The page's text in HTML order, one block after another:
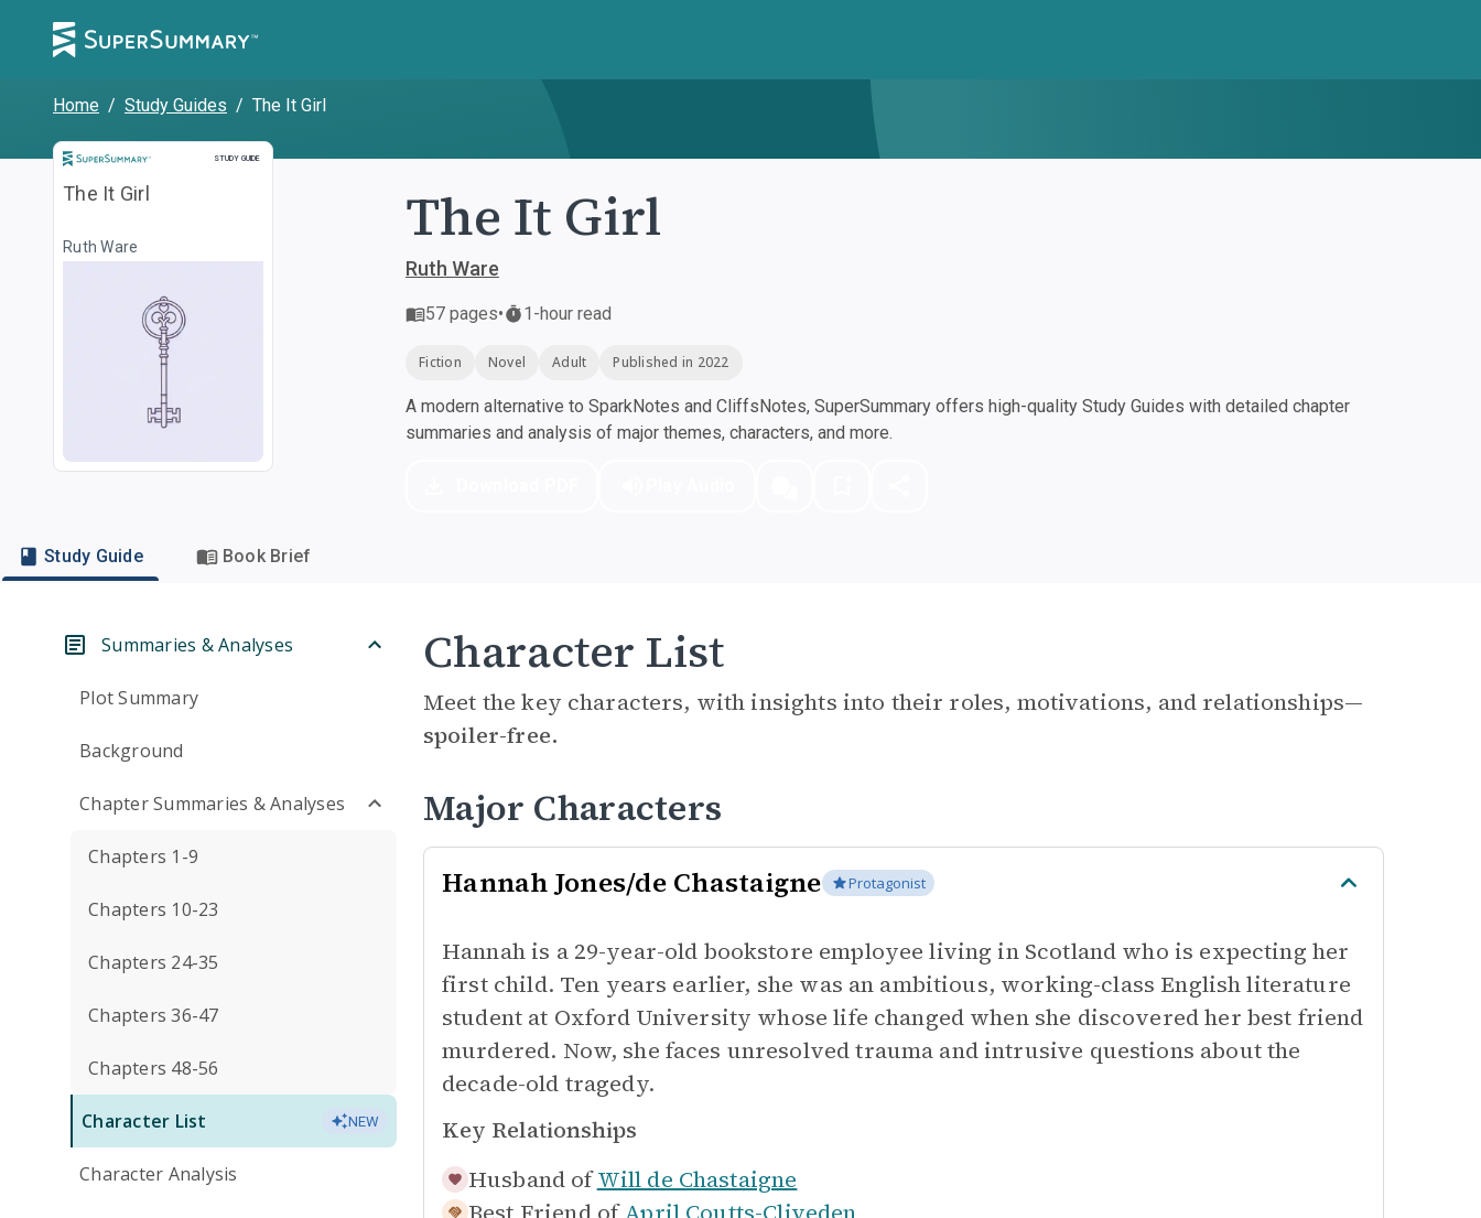
Home / Study Guides / The It Girl
STUDY GUIDE
Study Guide
The It Girl
Ruth Ware The It Girl
Ruth Ware
57 pages• 1-hour read
Fiction Novel Adult Published in 2022
A modern alternative to SparkNotes and CliffsNotes, SuperSummary offers high-quality Study Guides with detailed chapter
summaries and analysis of major themes, characters, and more.
Study Guide Book Brief
Summaries & Analyses
Plot Summary
Background
Chapter Summaries & Analyses
Chapters 1-9
Chapters 10-23
Chapters 24-35
Chapters 36-47
Chapters 48-56
Character List NEW
Character Analysis
Character List
Meet the key characters, with insights into their roles, motivations, and relationships—
spoiler-free.
Major Characters
Hannah Jones/de Chastaigne Protagonist
Hannah is a 29-year-old bookstore employee living in Scotland who is expecting her
first child. Ten years earlier, she was an ambitious, working-class English literature
student at Oxford University whose life changed when she discovered her best friend
murdered. Now, she faces unresolved trauma and intrusive questions about the
decade-old tragedy.
Key Relationships
Husband ofWill de Chastaigne